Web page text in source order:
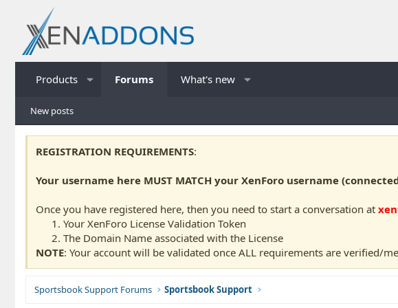
Products Forums What's new
New posts
REGISTRATION REQUIREMENTS:
Your username here MUST MATCH your XenForo username
Once you have registered here, then you need to start a conversation at
Your XenForo License Validation Token
The Domain Name associated with the License
NOTE: Your account will be validated once ALL requirements are verified/
Sportsbook Support Forums Sportsbook Support